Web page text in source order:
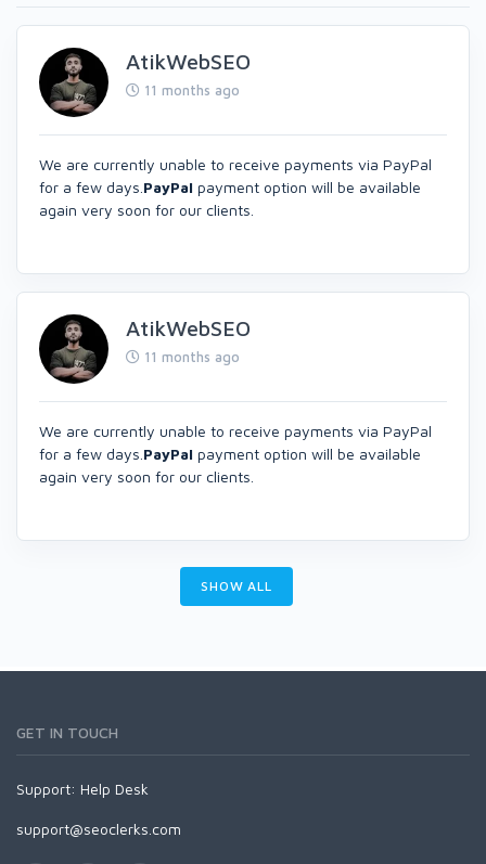
AtikWebSEO
11 months ago
We are currently unable to receive payments via PayPal
for a few days. PayPal payment option will be available
again very soon for our clients.
AtikWebSEO
11 months ago
We are currently unable to receive payments via PayPal
for a few days. PayPal payment option will be available
again very soon for our clients.
SHOW ALL
GET IN TOUCH
Support: Help Desk
support@seoclerks.com